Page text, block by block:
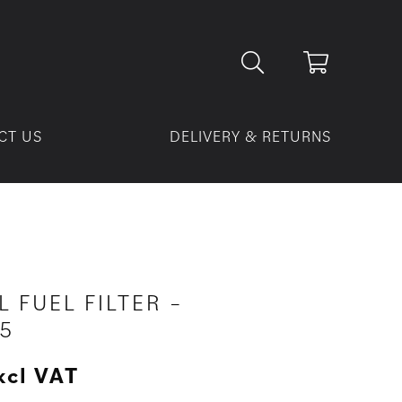
US DELIVERY & RETURNS
FUEL FILTER –
VAT